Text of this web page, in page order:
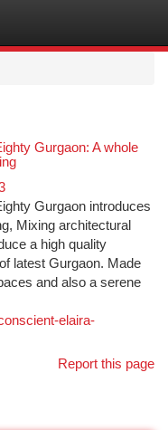
Gurgaon: A whole
Gurgaon introduces
Mixing architectural
a high quality
latest Gurgaon. Made
and also a serene
elaira-
Report this page